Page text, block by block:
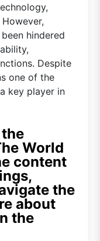
hindered
Despite
one of the
key player in
World
content
the
about
the